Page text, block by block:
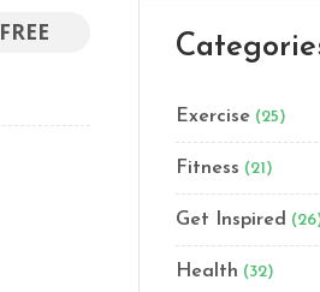
FREE
Exercise (25)
Fitness (21)
Get Inspired
Health (32)